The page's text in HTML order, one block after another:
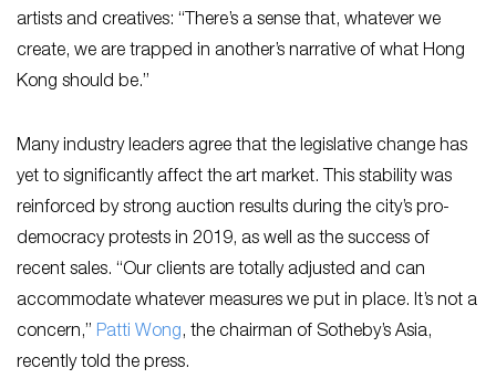
artists and creatives: “There’s a sense that, whatever we
create, we are trapped in another’s narrative of what Hong
Kong should be.”
Many industry leaders agree that the legislative change has
yet to significantly affect the art market. This stability was
reinforced by strong auction results during the city’s pro-
democracy protests in 2019, as well as the success of
recent sales. “Our clients are totally adjusted and can
accommodate whatever measures we put in place. It’s not a
concern,” Patti Wong, the chairman of Sotheby’s Asia,
recently told the press.